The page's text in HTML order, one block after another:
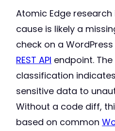
Atomic Edge
cause is likely a
check on a
REST API endpoint. The
classification
sensitive data to
Without a code diff,
based on common